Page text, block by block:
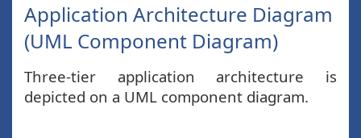
Application Architecture Diagram
(UML Component Diagram)
Three-tier application architecture is
depicted on a UML component diagram.